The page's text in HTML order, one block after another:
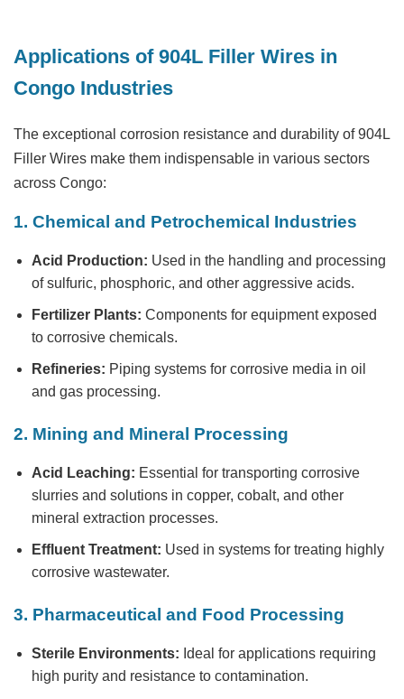
Applications of 904L Filler Wires in
Congo Industries
The exceptional corrosion resistance and durability of 904L
Filler Wires make them indispensable in various sectors
across Congo:
1. Chemical and Petrochemical Industries
Acid Production: Used in the handling and processing
of sulfuric, phosphoric, and other aggressive acids.
Fertilizer Plants: Components for equipment exposed
to corrosive chemicals.
Refineries: Piping systems for corrosive media in oil
and gas processing.
2. Mining and Mineral Processing
Acid Leaching: Essential for transporting corrosive
slurries and solutions in copper, cobalt, and other
mineral extraction processes.
Effluent Treatment: Used in systems for treating highly
corrosive wastewater.
3. Pharmaceutical and Food Processing
Sterile Environments: Ideal for applications requiring
high purity and resistance to contamination.